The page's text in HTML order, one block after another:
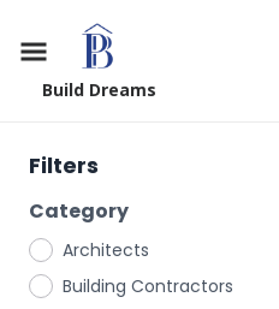
Build Dreams
Filters
Category
Architects
Building Contractors